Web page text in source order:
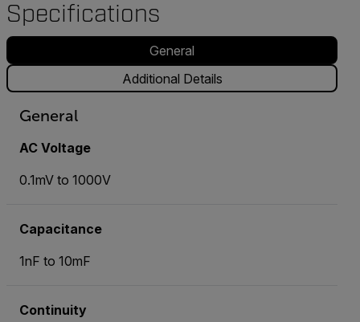
Specifications
General
Additional Details
General
AC Voltage
0.1mV to 1000V
Capacitance
1nF to 10mF
Continuity